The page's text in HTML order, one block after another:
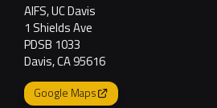
AIFS, UC Davis
1 Shields Ave
PDSB 1033
Davis, CA 95616
Google Maps